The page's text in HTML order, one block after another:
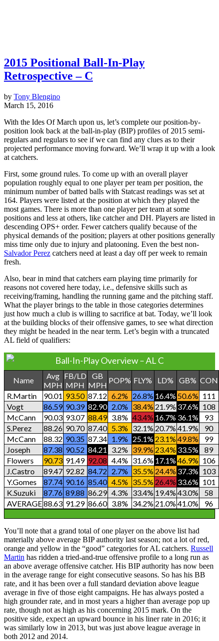
2015 Positional Ball-In-Play
Retrospective – C
by Tony Blengino
March 15, 2016
With the Ides Of March upon us, let’s complete our position-by-
position look back at the ball-in-play (BIP) profiles of 2015 semi-
regulars and regulars to see if we can find any clues as to their
projected performance moving forward. We’ll wrap it up with a look
at catchers.
First, some ground rules. To come up with an overall player
population roughly equal to one player per team per position, the
minimum number of batted balls with Statcast readings was set at
164. Players were listed at the position at which they played the
most games. There is more than one player per team at some
positions and less at others, like catcher and DH. Players are listed in
descending OPS+ order. Fewer catchers qualify because of the
physical demands of the position; players at other positions generally
miss time only due to injury and platooning. Even the best non-
Salvador Perez catchers need at least a day off per week to remain
fresh.
Also, bear in mind that catchers earn playing time primarily for
reasons not covered here today, i.e., defensive skills such as
receiving/framing, handling the running game and the pitching staff.
What the player brings to the table in those categories determines
just how much a club is willing to sacrifice at bat. Today, we’ll look
at the building blocks of their offensive games, to see what direction
they might be headed in the near term. Let’s begin with a truncated
AL field of qualifiers:
Ball-In-Play Overview – AL C
Name
Avg
MPH
FB/LD
MPH
GB
MPH
POP% FLY% LD% GB% CON
R.Martin
90.01 93.50 87.12 6.2% 26.8% 16.4% 50.6% 111
Vogt
86.59 90.39 82.90 2.0% 38.4% 21.9% 37.6% 108
McCann
90.03 93.07 88.49 3.8% 43.4% 16.7% 36.1%
93
S.Perez
88.26 90.70 87.40 5.3% 32.1% 20.7% 41.9%
90
McCann
88.32 90.35 87.34 1.9% 25.1% 23.1% 49.8%
99
Joseph
87.38 90.52 84.21 3.2% 39.9% 23.4% 33.5%
89
Flowers
90.73 91.49 92.08 4.4% 31.6% 17.1% 46.9% 106
J.Castro
89.47 92.82 84.72 2.7% 35.5% 24.4% 37.3% 103
Y.Gomes
87.74 90.16 85.40 4.5% 35.5% 26.4% 33.6% 101
K.Suzuki
87.76 89.88 86.29 4.3% 33.4% 19.4% 43.0%
58
AVERAGE88.63 91.29 86.60 3.8% 34.2% 21.0% 41.0% 96
You’ll note that a grand total of one player on the above list had
materially above average BIP authority last season; not a lot of red,
orange and yellow in the “good” categories for AL catchers. Russell
Martin has ridden a tried-and-true offensive profile to a long run as
an above average offensive catcher. His BIP authority has now been
in the average range for eight consecutive seasons. So has his BB
rate, and it has been over a full standard deviation above league
average in five of those eight campaigns. He has always posted a
high grounder rate, and in most years a higher than average pop up
rate, though not as high as his concerning 2015 mark. On the
positive side, expect an upward bounce in his liner rate in 2016; it
was similarly low in 2013, but was just above league average in
both 2012 and 2014.